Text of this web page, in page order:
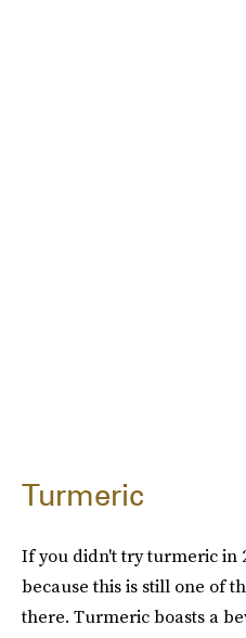
Turmeric
If you didn't try turmeric in
because this is still one of
there. Turmeric boasts a